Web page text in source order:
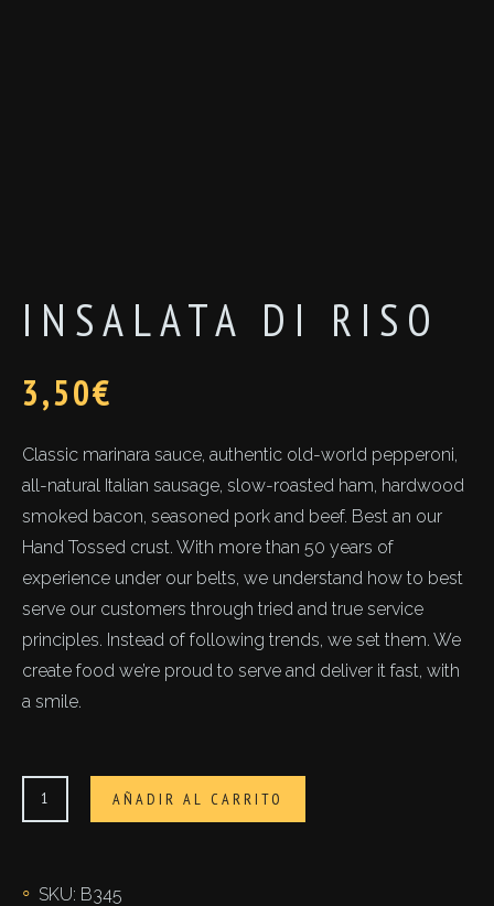
INSALATA DI RISO
3,50€
Classic marinara sauce, authentic old-world pepperoni,
all-natural Italian sausage, slow-roasted ham, hardwood
smoked bacon, seasoned pork and beef. Best an our
Hand Tossed crust. With more than 50 years of
experience under our belts, we understand how to best
serve our customers through tried and true service
principles. Instead of following trends, we set them. We
create food we’re proud to serve and deliver it fast, with
a smile.
Insalata
di
cantidad
AÑADIR AL CARRITO
SKU: B345